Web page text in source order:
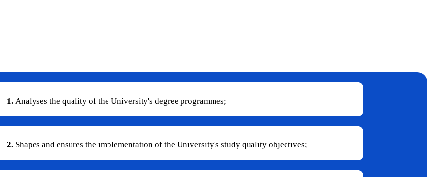
1. Analyses the quality of the University's degree programmes;
2. Shapes and ensures the implementation of the University's study quality objectives;